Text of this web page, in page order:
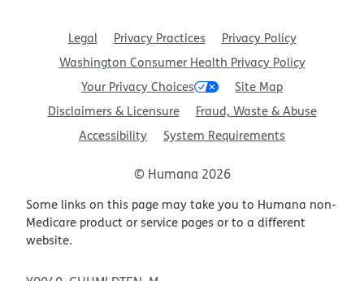
Legal Privacy Practices
Privacy Policy
Washington Consumer Health Privacy Policy
Your Privacy Choices
Site Map
Disclaimers & Licensure
Fraud, Waste & Abuse
Accessibility
System Requirements
© Humana 2026
Some links on this page may take you to Humana non-
Medicare product or service pages or to a different
website.